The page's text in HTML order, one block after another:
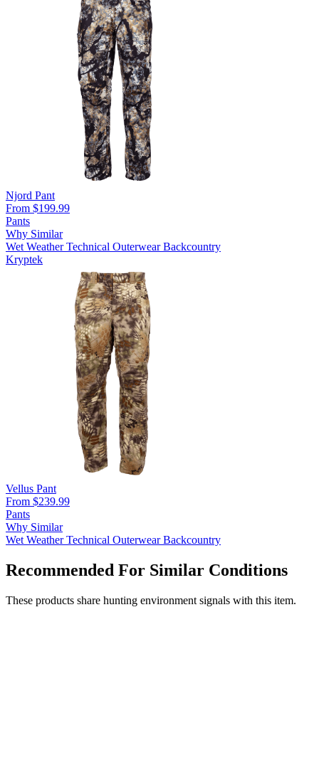
Njord Pant
From $199.99
Pants
Why Similar
Wet WeatherTechnical OuterwearBackcountry
Kryptek
Vellus Pant
From $239.99
Pants
Why Similar
Wet WeatherTechnical OuterwearBackcountry
Recommended For Similar Conditions
These products share hunting environment signals with this item.